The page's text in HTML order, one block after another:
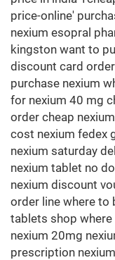
price-online'
nexium esopral
kingston want to
discount card
purchase nexium
for nexium 40 mg
order cheap
cost nexium fedex
nexium saturday
nexium tablet no
nexium discount
order line where to
tablets shop where
nexium 20mg
prescription